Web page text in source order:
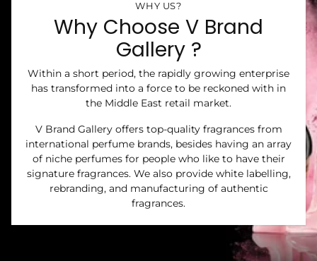
WHY US?
Why Choose V Brand
Gallery ?
Within a short period, the rapidly growing enterprise
has transformed into a force to be reckoned with in
the Middle East retail market.
V Brand Gallery offers top-quality fragrances from
international perfume brands, besides having an array
of niche perfumes for people who like to have their
signature fragrances. We also provide white labelling,
rebranding, and manufacturing of authentic
fragrances.